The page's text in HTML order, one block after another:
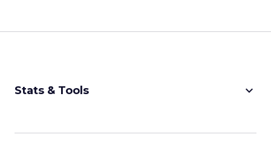
Stats & Tools keyboard_arrow_down